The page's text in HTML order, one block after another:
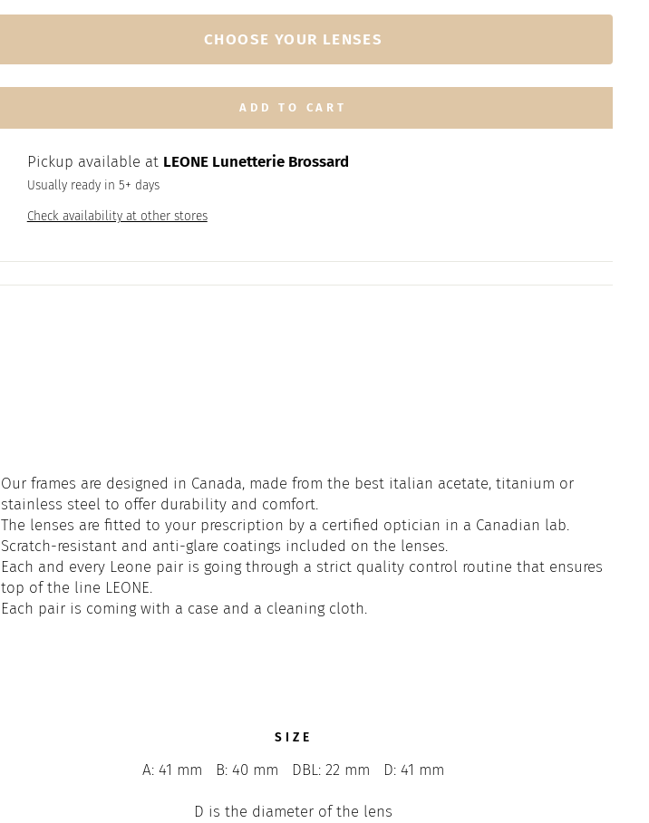
CHOOSE YOUR LENSES
ADD TO CART
Pickup available at LEONE Lunetterie Brossard
Usually ready in 5+ days
Check availability at other stores
Our frames are designed in Canada, made from the best italian acetate, titanium or
stainless steel to offer durability and comfort.
The lenses are fitted to your prescription by a certified optician in a Canadian lab.
Scratch-resistant and anti-glare coatings included on the lenses.
Each and every Leone pair is going through a strict quality control routine that ensures
top of the line LEONE.
Each pair is coming with a case and a cleaning cloth.
SIZE
A: 41 mm B: 40 mm DBL: 22 mm D: 41 mm
D is the diameter of the lens